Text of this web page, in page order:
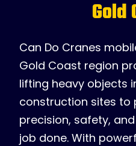
Gold
Can Do Cranes
Gold Coast region
lifting heavy objects
construction sites to
precision, safety,
job done. With